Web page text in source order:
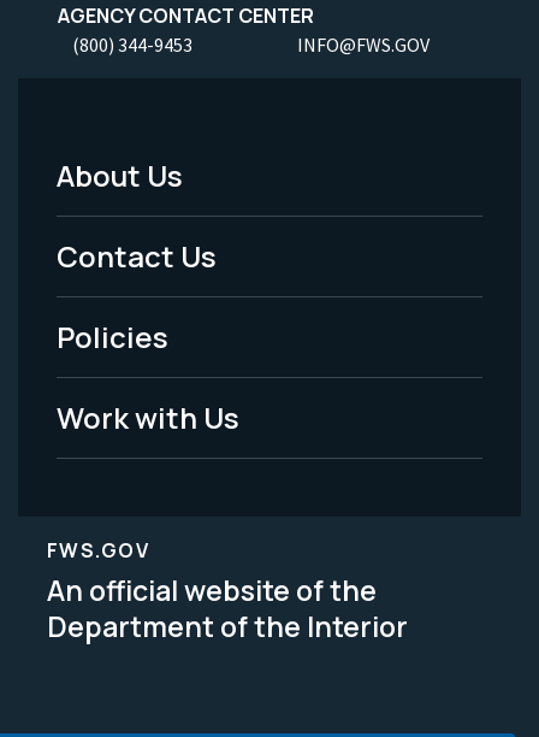
AGENCY CONTACT CENTER
(800) 344-9453 INFO@FWS.GOV
Footer
Menu
-
Legal
About Us
Contact Us
Policies
Work with Us
FWS.GOV
An official website of the
Department of the Interior